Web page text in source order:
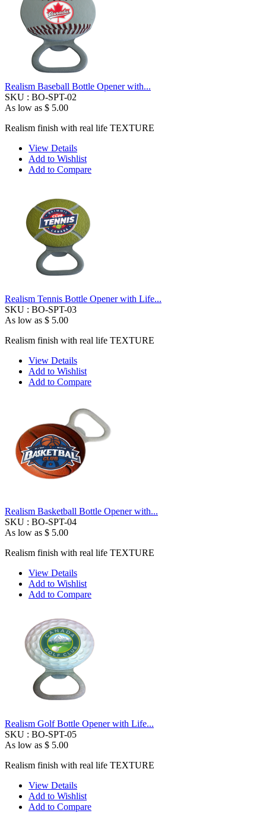
Realism Baseball Bottle Opener with...
SKU : BO-SPT-02
As low as $ 5.00
Realism finish with real life TEXTURE
View Details
Add to Wishlist
Add to Compare
Realism Tennis Bottle Opener with Life...
SKU : BO-SPT-03
As low as $ 5.00
Realism finish with real life TEXTURE
View Details
Add to Wishlist
Add to Compare
Realism Basketball Bottle Opener with...
SKU : BO-SPT-04
As low as $ 5.00
Realism finish with real life TEXTURE
View Details
Add to Wishlist
Add to Compare
Realism Golf Bottle Opener with Life...
SKU : BO-SPT-05
As low as $ 5.00
Realism finish with real life TEXTURE
View Details
Add to Wishlist
Add to Compare